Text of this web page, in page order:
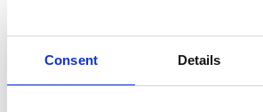
Consent Details
United Kingdom